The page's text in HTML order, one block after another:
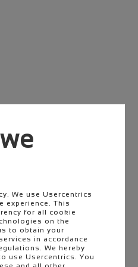
We use Usercentrics
experience. This
for all cookie
on the
to obtain your
in accordance
We hereby
use Usercentrics. You